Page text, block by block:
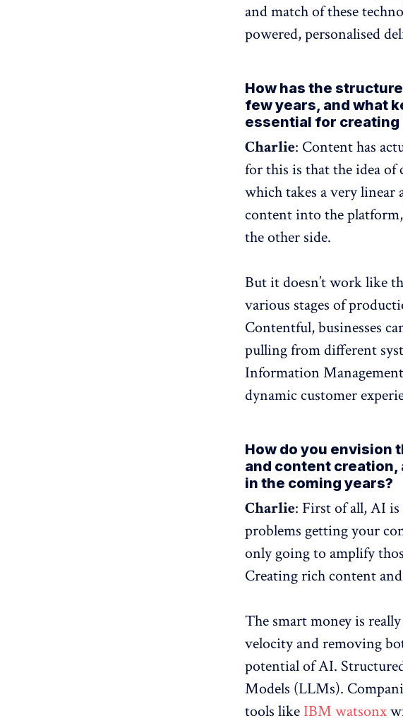
and match of these
powered, personalised
How has the
few years, and what
essential for
Charlie: Content has
for this is that the idea of
which takes a very
content into the
the other side.
But it doesn’t work like
various stages of
Contentful, businesses
pulling from different
Information
dynamic customer
How do you envision
and content creation,
in the coming years?
Charlie: First of all, AI
problems getting your
only going to amplify
Creating rich content
The smart money is
velocity and removing
potential of AI.
Models (LLMs).
tools like IBM watsonx